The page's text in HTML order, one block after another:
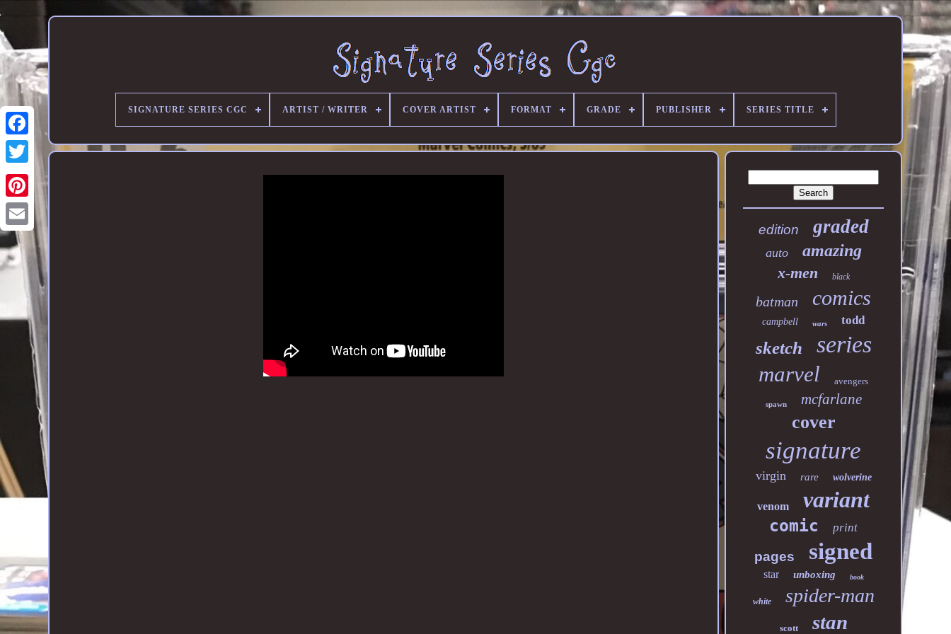
SIGNATURE SERIES CGC ARTIST / WRITER COVER ARTIST FORMAT GRADE PUBLISHER SERIES TITLE
edition graded
auto amazing
x-men black
batman comics
campbell wars todd
sketch series
marvel avengers
spawn mcfarlane
cover
signature
virgin rare wolverine
venom variant
comic print
pages signed
star unboxing book
white spider-man
scott stan